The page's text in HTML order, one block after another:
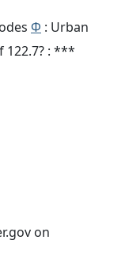
Φ : Urban
122.7? : ***
on